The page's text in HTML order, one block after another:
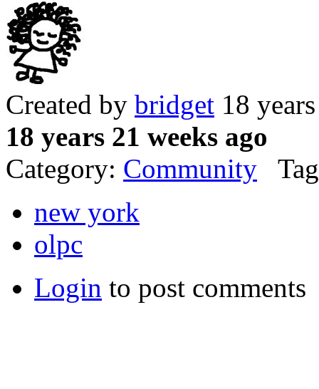
Created by bridget 18
18 years 21 weeks ago
Category: Community
new york
olpc
Login to post comments